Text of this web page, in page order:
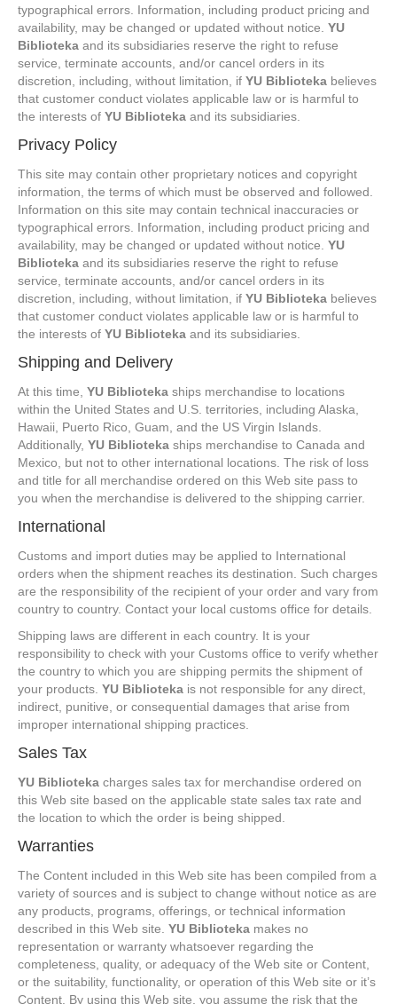
typographical errors. Information, including product pricing and
availability, may be changed or updated without notice. YU
Biblioteka and its subsidiaries reserve the right to refuse
service, terminate accounts, and/or cancel orders in its
discretion, including, without limitation, if YU Biblioteka believes
that customer conduct violates applicable law or is harmful to
the interests of YU Biblioteka and its subsidiaries.
Privacy Policy
This site may contain other proprietary notices and copyright
information, the terms of which must be observed and followed.
Information on this site may contain technical inaccuracies or
typographical errors. Information, including product pricing and
availability, may be changed or updated without notice. YU
Biblioteka and its subsidiaries reserve the right to refuse
service, terminate accounts, and/or cancel orders in its
discretion, including, without limitation, if YU Biblioteka believes
that customer conduct violates applicable law or is harmful to
the interests of YU Biblioteka and its subsidiaries.
Shipping and Delivery
At this time, YU Biblioteka ships merchandise to locations
within the United States and U.S. territories, including Alaska,
Hawaii, Puerto Rico, Guam, and the US Virgin Islands.
Additionally, YU Biblioteka ships merchandise to Canada and
Mexico, but not to other international locations. The risk of loss
and title for all merchandise ordered on this Web site pass to
you when the merchandise is delivered to the shipping carrier.
International
Customs and import duties may be applied to International
orders when the shipment reaches its destination. Such charges
are the responsibility of the recipient of your order and vary from
country to country. Contact your local customs office for details.
Shipping laws are different in each country. It is your
responsibility to check with your Customs office to verify whether
the country to which you are shipping permits the shipment of
your products. YU Biblioteka is not responsible for any direct,
indirect, punitive, or consequential damages that arise from
improper international shipping practices.
Sales Tax
YU Biblioteka charges sales tax for merchandise ordered on
this Web site based on the applicable state sales tax rate and
the location to which the order is being shipped.
Warranties
The Content included in this Web site has been compiled from a
variety of sources and is subject to change without notice as are
any products, programs, offerings, or technical information
described in this Web site. YU Biblioteka makes no
representation or warranty whatsoever regarding the
completeness, quality, or adequacy of the Web site or Content,
or the suitability, functionality, or operation of this Web site or it’s
Content. By using this Web site, you assume the risk that the